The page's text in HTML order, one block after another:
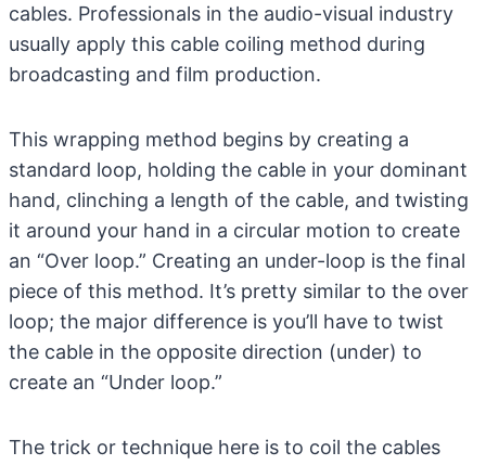
cables. Professionals in the audio-visual industry
usually apply this cable coiling method during
broadcasting and film production.
This wrapping method begins by creating a
standard loop, holding the cable in your dominant
hand, clinching a length of the cable, and twisting
it around your hand in a circular motion to create
an “Over loop.” Creating an under-loop is the final
piece of this method. It’s pretty similar to the over
loop; the major difference is you’ll have to twist
the cable in the opposite direction (under) to
create an “Under loop.”
The trick or technique here is to coil the cables